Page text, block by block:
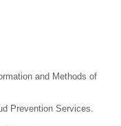
and Methods of
Prevention Services.